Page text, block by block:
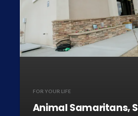
FOR YOUR LIFE
Animal Samaritans,